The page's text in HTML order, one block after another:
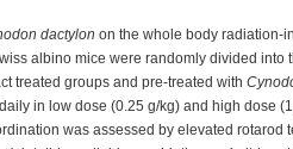
dactylon on the whole body radiation-
albino mice were randomly divided into
treated groups and pre-treated with
in low dose (0.25 g/kg) and high dose
was assessed by elevated rotarod